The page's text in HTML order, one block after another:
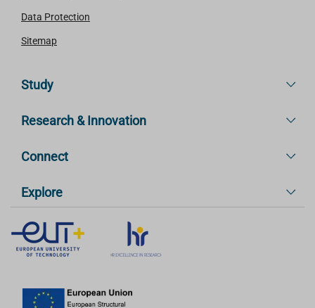
Data Protection
Sitemap
Study
Research & Innovation
Connect
Explore